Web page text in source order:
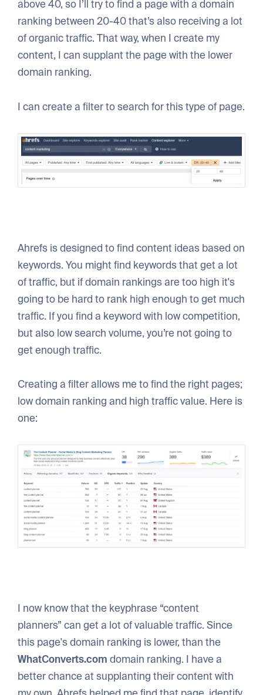
above 40, so I’ll try to find a page with a domain
ranking between 20-40 that’s also receiving a lot
of organic traffic. That way, when I create my
content, I can supplant the page with the lower
domain ranking.
I can create a filter to search for this type of page.
Ahrefs is designed to find content ideas based on
keywords. You might find keywords that get a lot
of traffic, but if domain rankings are too high it's
going to be hard to rank high enough to get much
traffic. If you find a keyword with low competition,
but also low search volume, you’re not going to
get enough traffic.
Creating a filter allows me to find the right pages;
low domain ranking and high traffic value. Here is
one:
I now know that the keyphrase “content
planners” can get a lot of valuable traffic. Since
this page's domain ranking is lower, than the
WhatConverts.com domain ranking. I have a
better chance at supplanting their content with